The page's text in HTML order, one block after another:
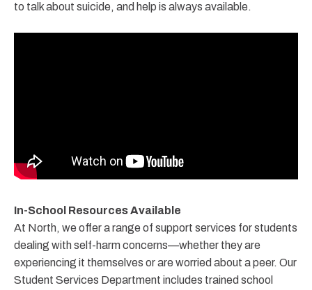
to talk about suicide, and help is always available.
In-School Resources Available
At North, we offer a range of support services for students
dealing with self-harm concerns—whether they are
experiencing it themselves or are worried about a peer. Our
Student Services Department includes trained school